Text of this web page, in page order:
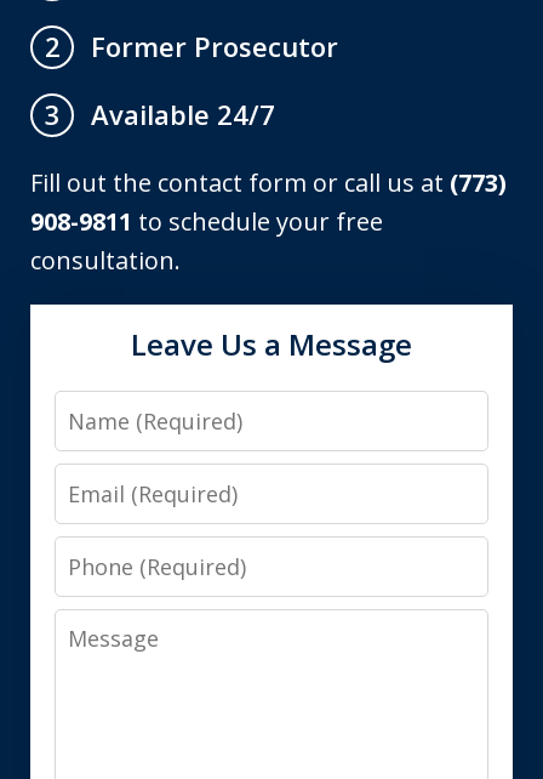
2
Former Prosecutor
3
Available 24/7
Fill out the contact form or call us at (773)
908-9811 to schedule your free
consultation.
Leave Us a Message
Name
Email
Phone
Message